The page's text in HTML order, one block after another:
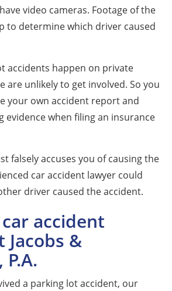
video cameras. Footage of the
to determine which driver caused
accidents happen on private
are unlikely to get involved. So you
your own accident report and
evidence when filing an insurance
falsely accuses you of causing the
car accident lawyer could
driver caused the accident.
accident
Jacobs &
a parking lot accident, our